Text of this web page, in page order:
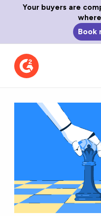
Your buyers are
Book